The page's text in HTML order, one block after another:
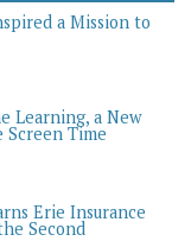
a Mission to
Learning, a New
Screen Time
Erie Insurance
Second